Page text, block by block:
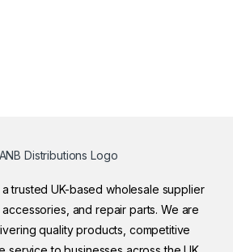
a trusted UK-based wholesale supplier
and repair parts. We are
quality products, competitive